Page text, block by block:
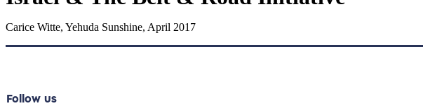
Carice Witte, Yehuda Sunshine, April 2017
Follow us